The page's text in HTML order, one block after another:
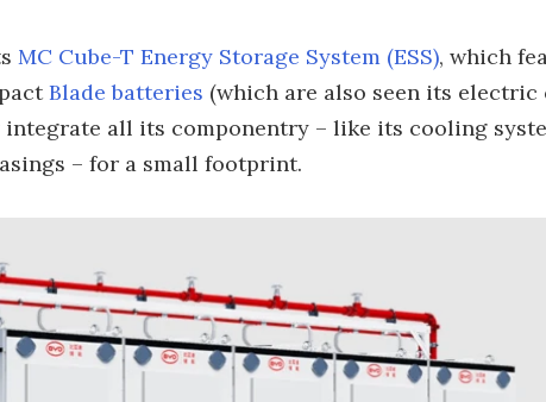
MC Cube-T Energy Storage System (ESS), which
Blade batteries (which are also seen its electric
all its componentry – like its cooling
– for a small footprint.